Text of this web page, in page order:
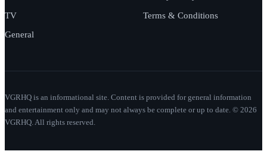
TV
General
Terms & Conditions
VGRHQ is an informational site. Content is provided for general information
and entertainment only and may not always be complete or up to date. © 2026
VGRHQ. All rights reserved.